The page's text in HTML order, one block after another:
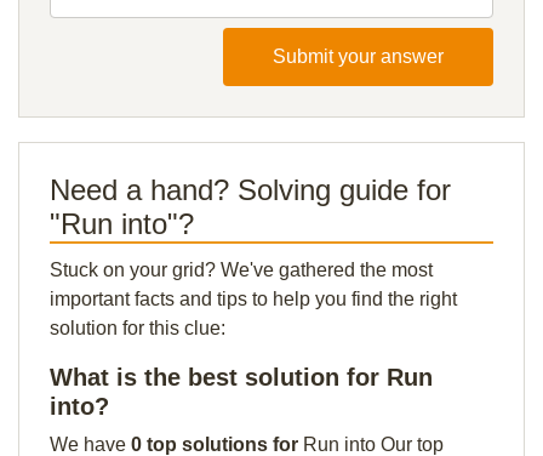
Submit your answer
Need a hand? Solving guide for
"Run into"?
Stuck on your grid? We've gathered the most
important facts and tips to help you find the right
solution for this clue:
What is the best solution for Run
into?
We have 0 top solutions for Run into Our top